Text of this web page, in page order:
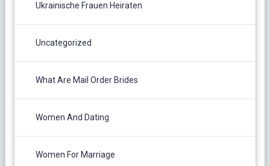
Ukrainische Frauen Heiraten
Uncategorized
What Are Mail Order Brides
Women And Dating
Women For Marriage